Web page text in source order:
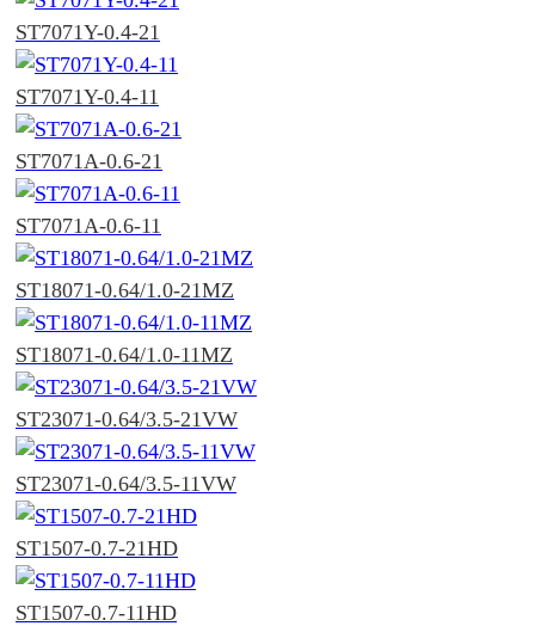
ST7071Y-0.4-21
ST7071Y-0.4-11
ST7071A-0.6-21
ST7071A-0.6-11
ST18071-0.64/1.0-21MZ
ST18071-0.64/1.0-11MZ
ST23071-0.64/3.5-21VW
ST23071-0.64/3.5-11VW
ST1507-0.7-21HD
ST1507-0.7-11HD